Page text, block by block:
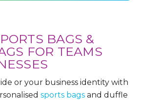
BAGS &
FOR TEAMS
or your business identity with
sports bagsand duffle